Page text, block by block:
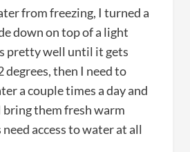
from freezing, I turned a
down on top of a light
pretty well until it gets
degrees, then I need to
a couple times a day and
them fresh warm
access to water at all